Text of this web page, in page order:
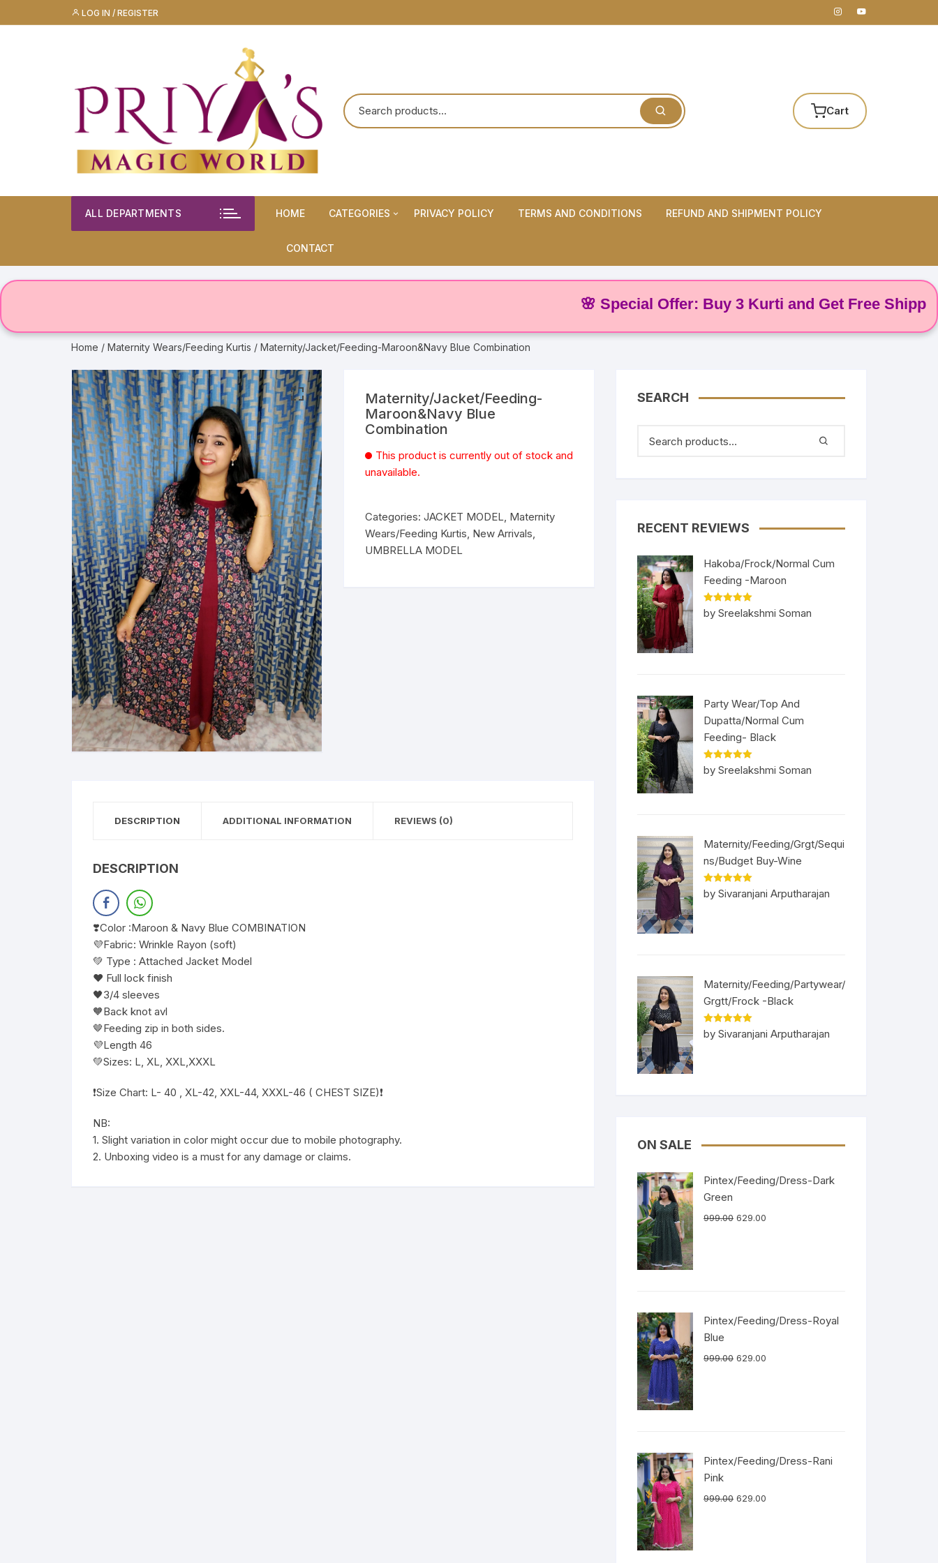
to
LOG IN / REGISTER
Cart
ALL DEPARTMENTS HOME CATEGORIES
Maternity Wears/Feeding
PRIVACY POLICY TERMS AND CONDITIONS REFUND AND SHIPMENT POLICY
CONTACT
🌸 Special Offer: Buy 3 Kurti and Get Free Shipping!
Home / Maternity Wears/Feeding Kurtis / Maternity/Jacket/Feeding-Maroon&Navy Blue Combination
Maternity/Jacket/Feeding-
Maroon&Navy Blue
Combination
This product is currently out of stock and
unavailable.
Categories: JACKET MODEL, Maternity
Wears/Feeding Kurtis, New Arrivals,
UMBRELLA MODEL
DESCRIPTION ADDITIONAL INFORMATION REVIEWS (0)
DESCRIPTION
❣️Color :Maroon & Navy Blue COMBINATION
💜Fabric: Wrinkle Rayon (soft)
💚 Type : Attached Jacket Model
❤️ Full lock finish
🖤3/4 sleeves
🧡Back knot avl
🤎Feeding zip in both sides.
💜Length 46
💚Sizes: L, XL, XXL,XXXL
❗️Size Chart: L- 40 , XL-42, XXL-44, XXXL-46 ( CHEST SIZE)❗️
NB:
1. Slight variation in color might occur due to mobile photography.
2. Unboxing video is a must for any damage or claims.
SEARCH
RECENT REVIEWS
Hakoba/Frock/Normal Cum
Feeding -Maroon
Rated5out
of 5
by Sreelakshmi Soman
Party Wear/Top And
Dupatta/Normal Cum
Feeding- Black
Rated5out
of 5
by Sreelakshmi Soman
Maternity/Feeding/Grgt/Sequi
ns/Budget Buy-Wine
Rated5out
of 5
by Sivaranjani Arputharajan
Maternity/Feeding/Partywear/
Grgtt/Frock -Black
Rated5out
of 5
by Sivaranjani Arputharajan
ON SALE
Pintex/Feeding/Dress-Dark
Green
999.00 629.00
Pintex/Feeding/Dress-Royal
Blue
999.00 629.00
Pintex/Feeding/Dress-Rani
Pink
999.00 629.00